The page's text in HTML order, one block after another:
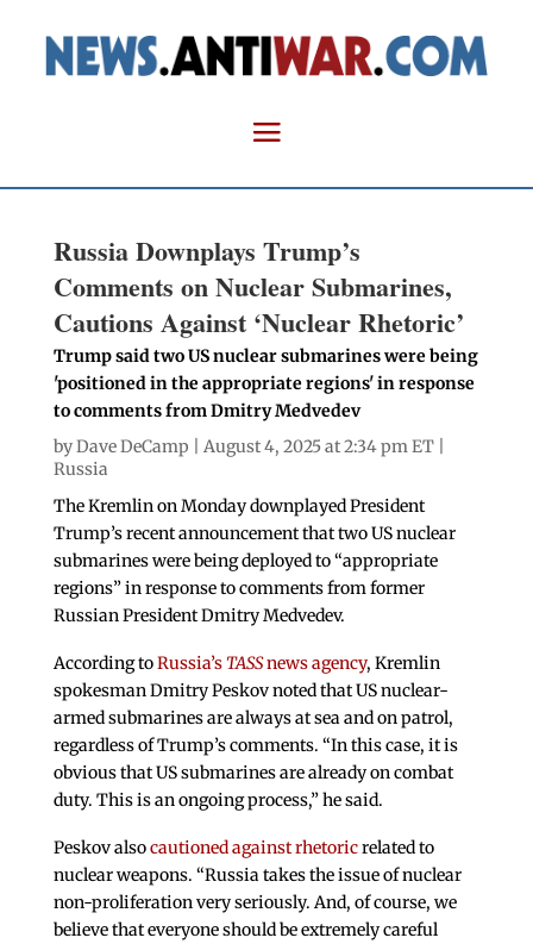
Russia Downplays Trump’s
Comments on Nuclear Submarines,
Cautions Against ‘Nuclear Rhetoric’
Trump said two US nuclear submarines were being
'positioned in the appropriate regions' in response
to comments from Dmitry Medvedev
byDave DeCamp | August 4, 2025 at 2:34 pm ET |
Russia
The Kremlin on Monday downplayed President
Trump’s recent announcement that two US nuclear
submarines were being deployed to “appropriate
regions” in response to comments from former
Russian President Dmitry Medvedev.
According toRussia’sTASSnews agency, Kremlin
spokesman Dmitry Peskov noted that US nuclear-
armed submarines are always at sea and on patrol,
regardless of Trump’s comments. “In this case, it is
obvious that US submarines are already on combat
duty. This is an ongoing process,” he said.
Peskov alsocautioned against rhetoricrelated to
nuclear weapons. “Russia takes the issue of nuclear
non-proliferation very seriously. And, of course, we
believe that everyone should be extremely careful